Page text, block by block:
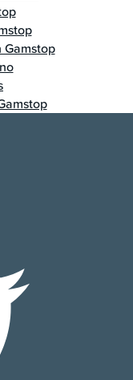
Gamstop